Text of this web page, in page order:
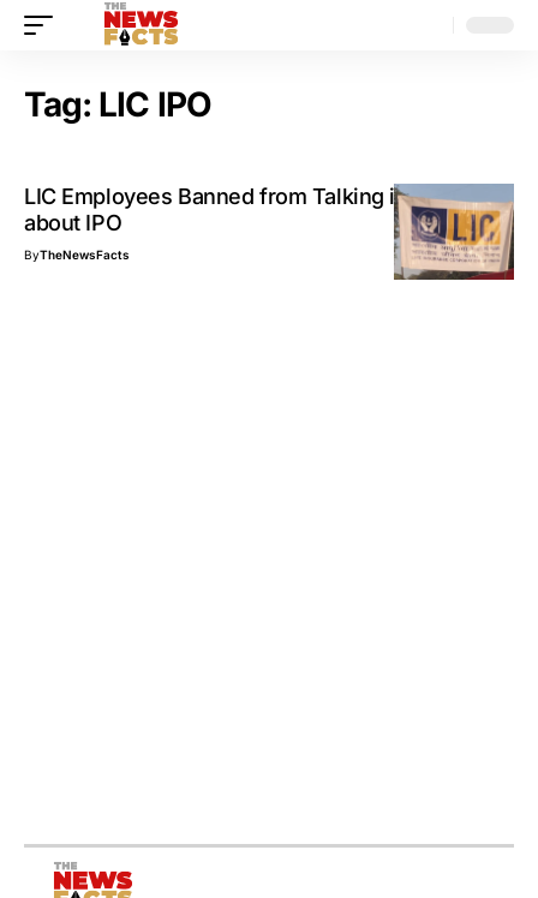
Tag: LIC IPO
LIC Employees Banned from Talking in Public
about IPO
ByTheNewsFacts